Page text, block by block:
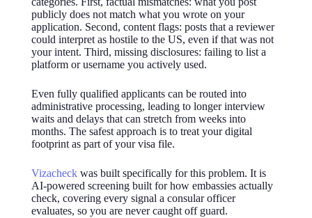
publicly does not match what you wrote on your
application. Second, content flags: posts that a reviewer
could interpret as hostile to the US, even if that was not
your intent. Third, missing disclosures: failing to list a
platform or username you actively used.
Even fully qualified applicants can be routed into
administrative processing, leading to longer interview
waits and delays that can stretch from weeks into
months. The safest approach is to treat your digital
footprint as part of your visa file.
Vizacheckwas built specifically for this problem. It is
AI-powered screening built for how embassies actually
check, covering every signal a consular officer
evaluates, so you are never caught off guard.